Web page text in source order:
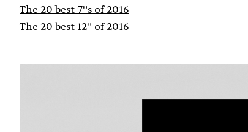
The 20 best 7″s of 2016
The 20 best 12″ of 2016